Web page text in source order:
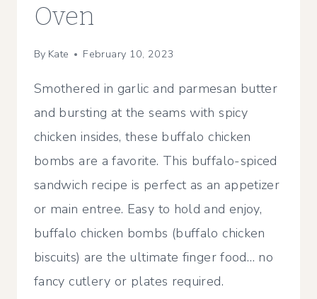
Oven
By Kate February 10, 2023
Smothered in garlic and parmesan butter
and bursting at the seams with spicy
chicken insides, these buffalo chicken
bombs are a favorite. This buffalo-spiced
sandwich recipe is perfect as an appetizer
or main entree. Easy to hold and enjoy,
buffalo chicken bombs (buffalo chicken
biscuits) are the ultimate finger food… no
fancy cutlery or plates required.